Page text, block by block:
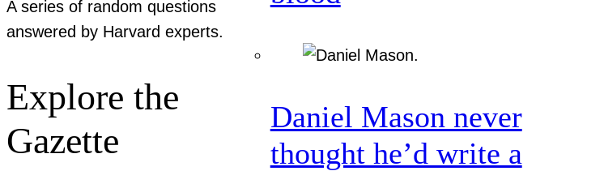
A series of random questions
answered by Harvard experts.
Explore the
Gazette
Daniel Mason never
thought he’d write a